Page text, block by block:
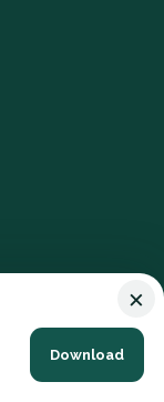
×
Download